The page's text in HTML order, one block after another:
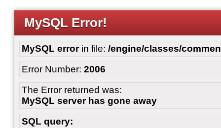
MySQL Error!
MySQL errorin file: /engine/classes/
Error Number: 2006
The Error returned was:
MySQL server has gone away
SQL query: